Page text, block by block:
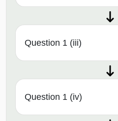
Question 1 (iii)
Question 1 (iv)